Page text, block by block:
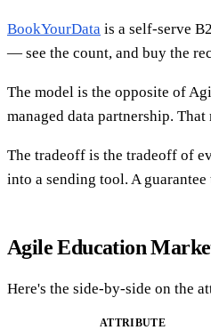
BookYourData is a self-serve
— see the count, and buy the
The model is the opposite of
managed data partnership.
The tradeoff is the tradeoff of
into a sending tool. A
Agile Education
Here's the side-by-side on the
ATTRIBUTE